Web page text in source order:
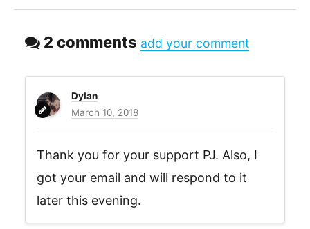
2 comments add your comment
Dylan
March 10, 2018
Thank you for your support PJ. Also, I
got your email and will respond to it
later this evening.